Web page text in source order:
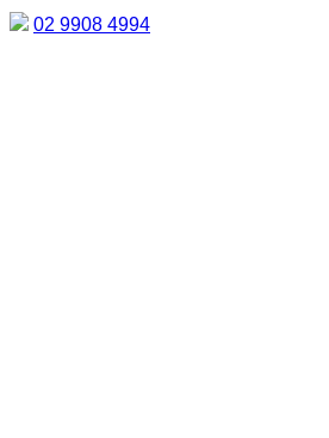
02 9908 4994